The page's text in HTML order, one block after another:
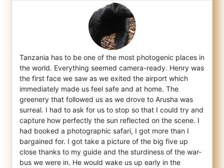
Tanzania has to be one of the most photogenic places in
the world. Everything seemed camera-ready. Henry was
the first face we saw as we exited the airport which
immediately made us feel safe and at home. The
greenery that followed us as we drove to Arusha was
surreal. I had to ask for us to stop so that I could try and
capture how perfectly the sun reflected on the scene. I
had booked a photographic safari, I got more than I
bargained for. I got take a picture of the big five up
close thanks to my guide and the sturdiness of the war-
bus we were in. He would wake us up early in the